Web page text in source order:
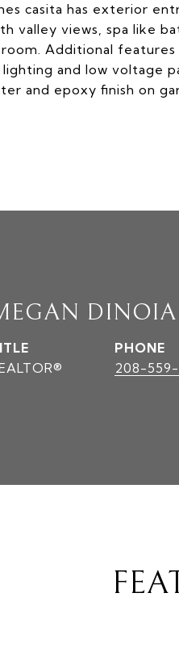
casita has exterior
valley views, spa like
Additional features
and low voltage
and epoxy finish on
DINOIA
PHONE
208-